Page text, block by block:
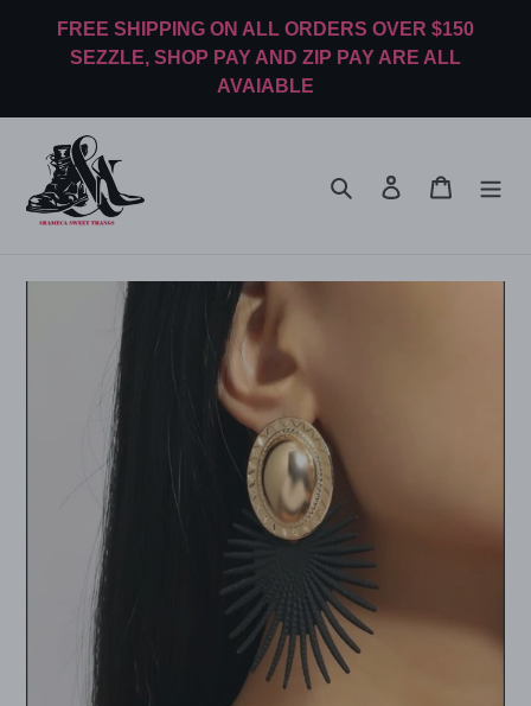
FREE SHIPPING ON ALL ORDERS OVER $150
SEZZLE, SHOP PAY AND ZIP PAY ARE ALL
AVAIABLE
Search Log in Cart